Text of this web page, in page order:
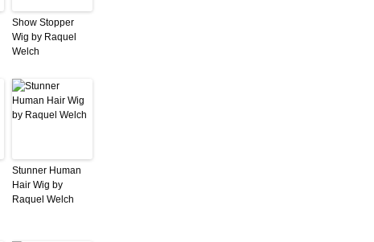
Show Stopper
Wig by Raquel
Welch
Stunner Human
Hair Wig by
Raquel Welch